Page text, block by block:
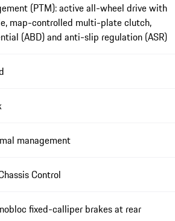
(PTM): active all-wheel drive with
map-controlled multi-plate clutch,
(ABD) and anti-slip regulation (ASR)
management
Control
fixed-calliper brakes at rear